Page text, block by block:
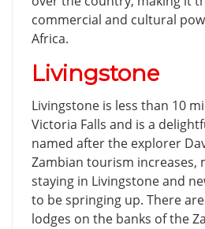
commercial and cultural
Africa.
Livingstone
Livingstone is less than 10
Victoria Falls and is a
named after the explorer
Zambian tourism increases,
staying in Livingstone and
to be springing up. There
lodges on the banks of the